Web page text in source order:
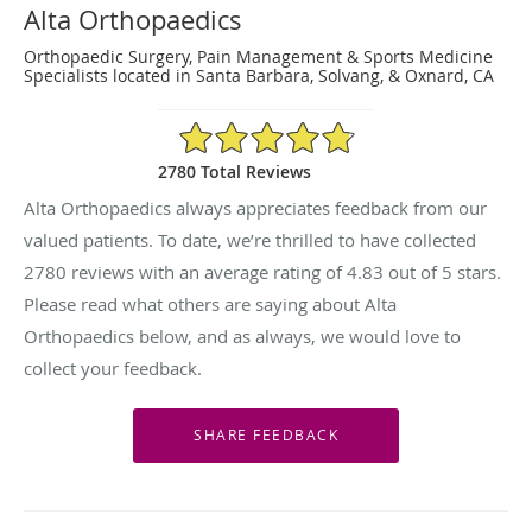
Alta Orthopaedics
Orthopaedic Surgery, Pain Management & Sports Medicine
Specialists located in Santa Barbara, Solvang, & Oxnard, CA
4.83/5 Star Rating
2780 Total Reviews
Alta Orthopaedics always appreciates feedback from our
valued patients. To date, we’re thrilled to have collected
2780 reviews with an average rating of4.83 out of 5 stars.
Please read what others are saying about Alta
Orthopaedics below, and as always, we would love to
collect your feedback.